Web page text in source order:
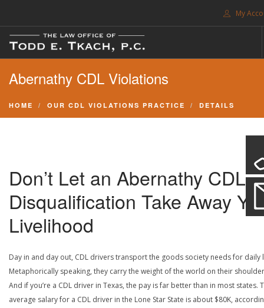
My
FREE CONSULTATION. CALL 214-999-0595
TRAFFIC TICKETS
SEARCH SITE
SUPPORT
Abernathy CDL Violations
HOME OUR CDL VIOLATIONS PRACTICE DETAILS
Don’t Let an Abernathy CDL
Disqualification Take Away
Livelihood
Day in and day out, CDL drivers transport the goods society needs for daily
Metaphorically speaking, they carry the weight of the world on their
And if you’re a CDL driver in Texas, the pay is far better than in most states.
average salary for a CDL driver in the Lone Star State is about $80K,